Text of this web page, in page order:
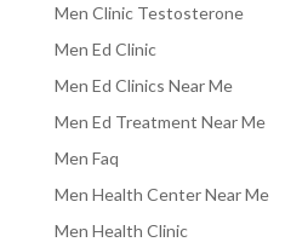
Men Clinic Testosterone
Men Ed Clinic
Men Ed Clinics Near Me
Men Ed Treatment Near Me
Men Faq
Men Health Center Near Me
Men Health Clinic